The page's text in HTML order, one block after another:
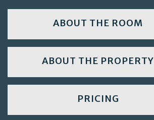
ABOUT THE ROOM
ABOUT THE PROPERTY
PRICING